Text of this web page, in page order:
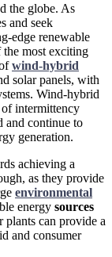
the globe. As
and seek
edge renewable
the most exciting
wind-hybrid
solar panels, with
Wind-hybrid
intermittency
and continue to
generation.
achieving a
as they provide
environmental
energy sources
can provide a
and consumer